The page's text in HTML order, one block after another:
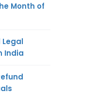
Month of
Legal
India